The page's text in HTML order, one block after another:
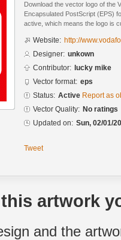
Download the vector logo of the
Encapsulated PostScript (EPS)
active, which means the logo is
Website: http://
Designer: unkown
Contributor: lucky mike
Vector format: eps
Status: Active Report as
Vector Quality: No ratings
Updated on: Sun, 02/01/
Tweet
artwork
and the